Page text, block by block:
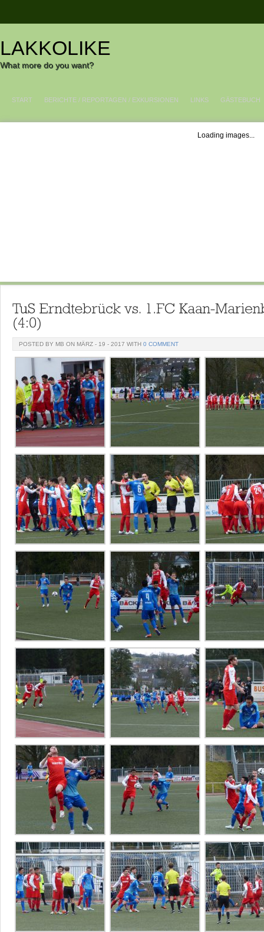
LAKKOLIKE
What more do you want?
START BERICHTE / REPORTAGEN / EXKURSIONEN LINKS GÄSTEBUCH
Loading images...
POSTED BY MB ON MÄRZ - 19 - 2017 WITH 0 COMMENT